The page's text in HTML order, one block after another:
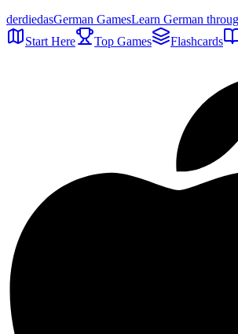
derdiedasGerman GamesLearn German
Start Here
Top Games Flashcards